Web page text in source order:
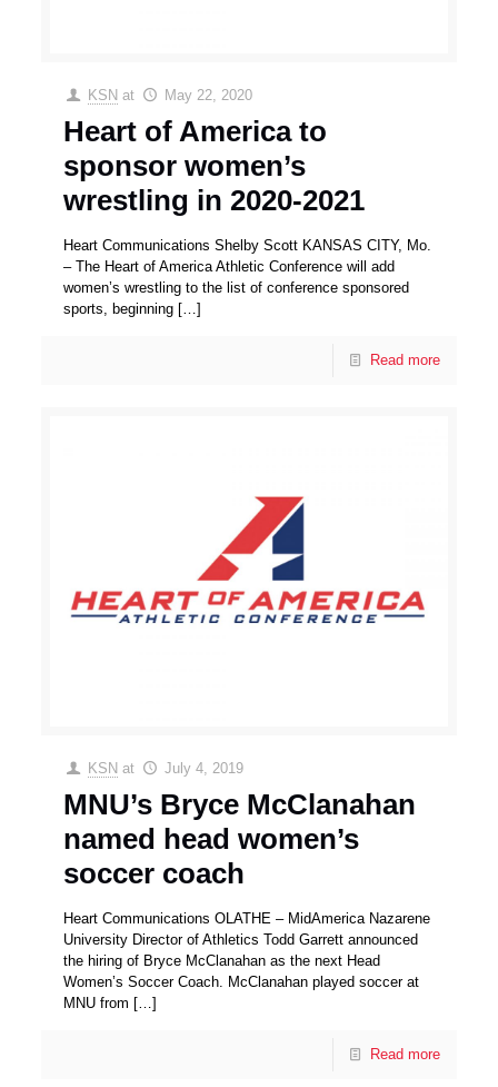
KSN at May 22, 2020
Heart of America to
sponsor women’s
wrestling in 2020-2021
Heart Communications Shelby Scott KANSAS CITY, Mo.
– The Heart of America Athletic Conference will add
women’s wrestling to the list of conference sponsored
sports, beginning […]
Read more
KSN at July 4, 2019
MNU’s Bryce McClanahan
named head women’s
soccer coach
Heart Communications OLATHE – MidAmerica Nazarene
University Director of Athletics Todd Garrett announced
the hiring of Bryce McClanahan as the next Head
Women’s Soccer Coach. McClanahan played soccer at
MNU from […]
Read more